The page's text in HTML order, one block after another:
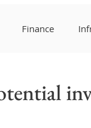
Finance